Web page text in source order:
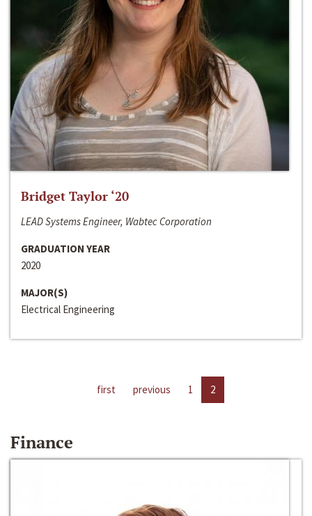
Bridget Taylor ‘20
LEAD Systems Engineer, Wabtec Corporation
GRADUATION YEAR
2020
MAJOR(S)
Electrical Engineering
first previous 1 2
Finance